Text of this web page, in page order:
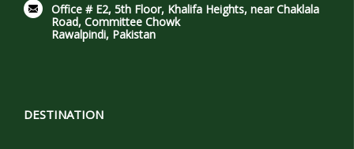
Office # E2, 5th Floor, Khalifa Heights, near Chaklala
Road, Committee Chowk
Rawalpindi, Pakistan
DESTINATION